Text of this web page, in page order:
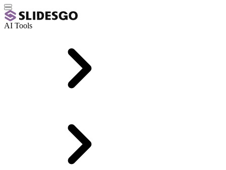
AI Tools